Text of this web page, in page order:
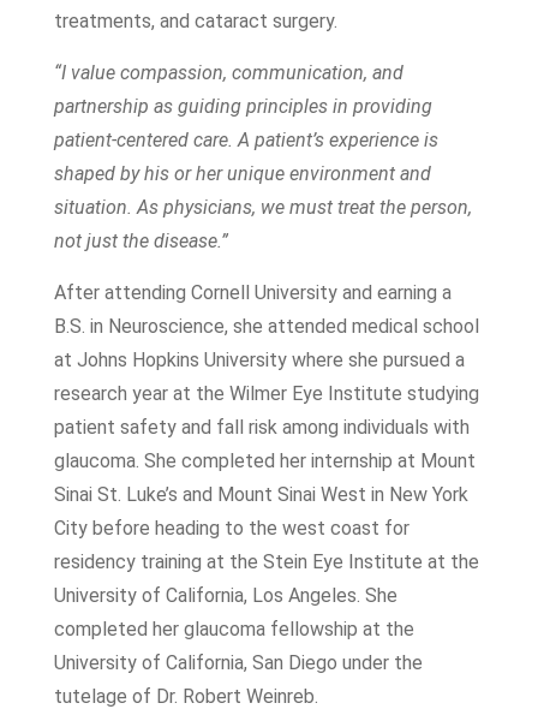
treatments, and cataract surgery.
“I value compassion, communication, and
partnership as guiding principles in providing
patient-centered care. A patient’s experience is
shaped by his or her unique environment and
situation. As physicians, we must treat the person,
not just the disease.”
After attending Cornell University and earning a
B.S. in Neuroscience, she attended medical school
at Johns Hopkins University where she pursued a
research year at the Wilmer Eye Institute studying
patient safety and fall risk among individuals with
glaucoma. She completed her internship at Mount
Sinai St. Luke’s and Mount Sinai West in New York
City before heading to the west coast for
residency training at the Stein Eye Institute at the
University of California, Los Angeles. She
completed her glaucoma fellowship at the
University of California, San Diego under the
tutelage of Dr. Robert Weinreb.